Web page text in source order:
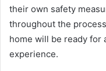
their own safety
throughout the
home will be ready for
experience.